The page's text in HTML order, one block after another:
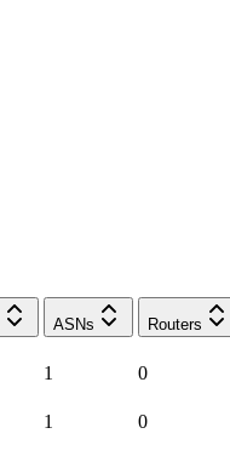
ASNs Routers
1 0
1 0